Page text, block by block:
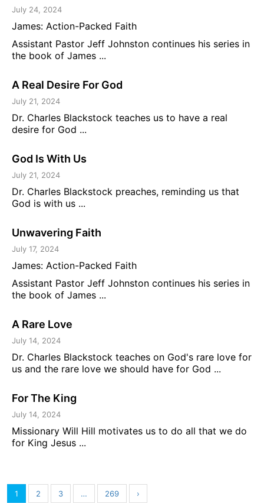
July 24, 2024
James: Action-Packed Faith
Assistant Pastor Jeff Johnston continues his series in
the book of James ...
A Real Desire For God
July 21, 2024
Dr. Charles Blackstock teaches us to have a real
desire for God ...
God Is With Us
July 21, 2024
Dr. Charles Blackstock preaches, reminding us that
God is with us ...
Unwavering Faith
July 17, 2024
James: Action-Packed Faith
Assistant Pastor Jeff Johnston continues his series in
the book of James ...
A Rare Love
July 14, 2024
Dr. Charles Blackstock teaches on God's rare love for
us and the rare love we should have for God ...
For The King
July 14, 2024
Missionary Will Hill motivates us to do all that we do
for King Jesus ...
1 2 3 … 269 ›